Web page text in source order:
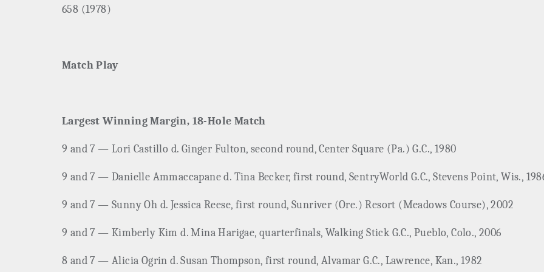
658 (1978)
Match Play
Largest Winning Margin, 18-Hole Match
9 and 7 — Lori Castillo d. Ginger Fulton, second round, Center Square (Pa.) G.C., 1980
9 and 7 — Danielle Ammaccapane d. Tina Becker, first round, SentryWorld G.C., Stevens Point, Wis.,
9 and 7 — Sunny Oh d. Jessica Reese, first round, Sunriver (Ore.) Resort (Meadows Course), 2002
9 and 7 — Kimberly Kim d. Mina Harigae, quarterfinals, Walking Stick G.C., Pueblo, Colo., 2006
8 and 7 — Alicia Ogrin d. Susan Thompson, first round, Alvamar G.C., Lawrence, Kan., 1982